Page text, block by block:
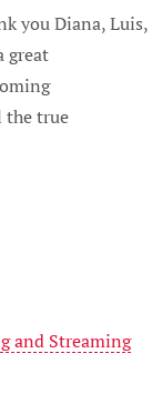
you Diana, Luis,
great
the true
and Streaming